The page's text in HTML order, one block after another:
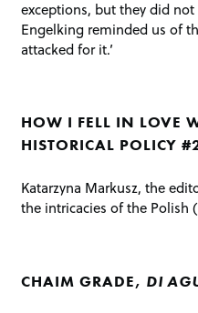
exceptions, but they did
Engelking reminded us of
attacked for it.’
HOW I FELL IN LOVE
HISTORICAL POLICY
Katarzyna Markusz, the
the intricacies of the Polish
CHAIM GRADE, DI